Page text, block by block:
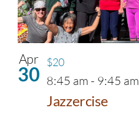
Apr
30
Jazzercise
8:45 am - 9:45 am
$20